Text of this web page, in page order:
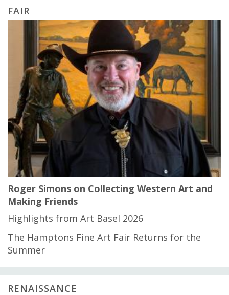
FAIR
Roger Simons on Collecting Western Art and
Making Friends
Highlights from Art Basel 2026
The Hamptons Fine Art Fair Returns for the
Summer
RENAISSANCE